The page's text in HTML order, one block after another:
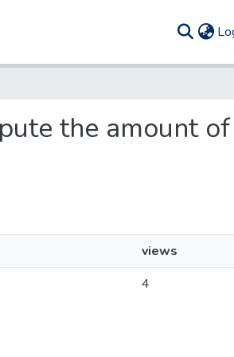
the amount of
views
4